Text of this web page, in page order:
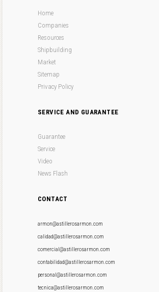
Home
Companies
Resources
Shipbuilding
Market
Sitemap
Privacy Policy
SERVICE AND GUARANTEE
Guarantee
Service
Video
News Flash
CONTACT
armon@astillerosarmon.com
calidad@astillerosarmon.com
comercial@astillerosarmon.com
contabilidad@astillerosarmon.com
personal@astillerosarmon.com
tecnica@astillerosarmon.com